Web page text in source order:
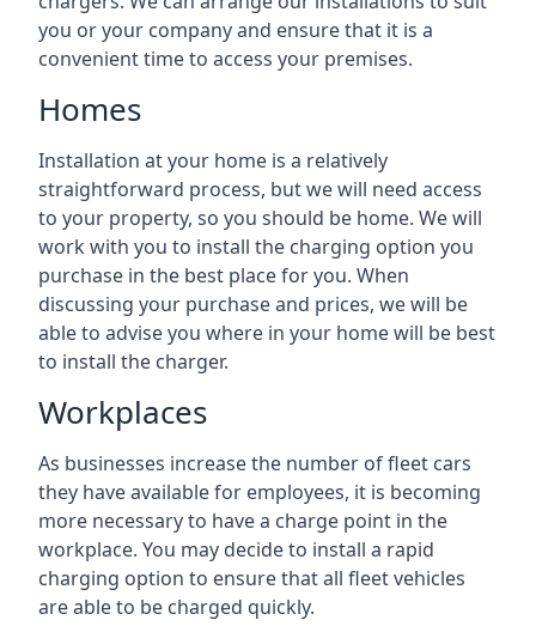
you or your company and ensure that it is a
convenient time to access your premises.
Homes
Installation at your home is a relatively
straightforward process, but we will need access
to your property, so you should be home. We will
work with you to install the charging option you
purchase in the best place for you. When
discussing your purchase and prices, we will be
able to advise you where in your home will be best
to install the charger.
Workplaces
As businesses increase the number of fleet cars
they have available for employees, it is becoming
more necessary to have a charge point in the
workplace. You may decide to install a rapid
charging option to ensure that all fleet vehicles
are able to be charged quickly.